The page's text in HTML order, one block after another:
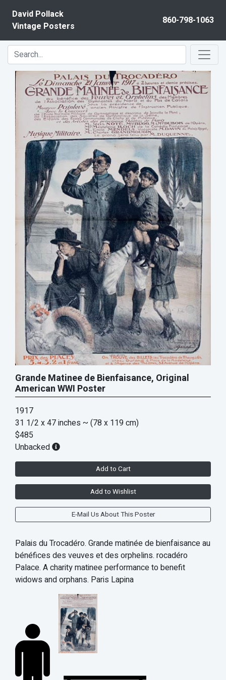
David Pollack
Vintage Posters
860-798-1063
Grande Matinee de Bienfaisance, Original
American WWI Poster
1917
31 1/2 x 47 inches ~ (78 x 119 cm)
$485
Unbacked
Add to Cart
Add to Wishlist
E-Mail Us About This Poster
Palais du Trocadéro. Grande matinée de bienfaisance au
bénéfices des veuves et des orphelins. rocadéro
Palace. A charity matinee performance to benefit
widows and orphans. Paris Lapina